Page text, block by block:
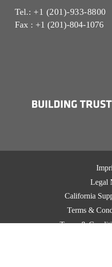
Tel.: +1 (201)-933-8800
Fax : +1 (201)-804-1076
Legal
California
Terms &
Terms &